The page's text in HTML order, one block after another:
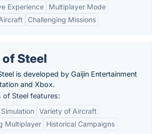
Experience
Multiplayer Mode
Challenging Missions
Steel
is developed by Gaijin Entertainment
and Xbox.
of Steel features:
Variety of Aircraft
Multiplayer
Historical Campaigns